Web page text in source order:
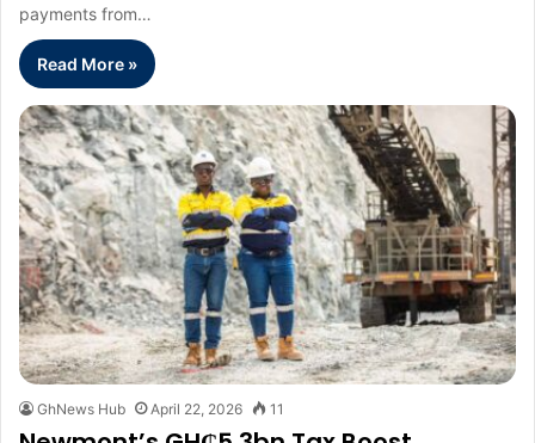
payments from…
Read More »
GhNews Hub April 22, 2026 11